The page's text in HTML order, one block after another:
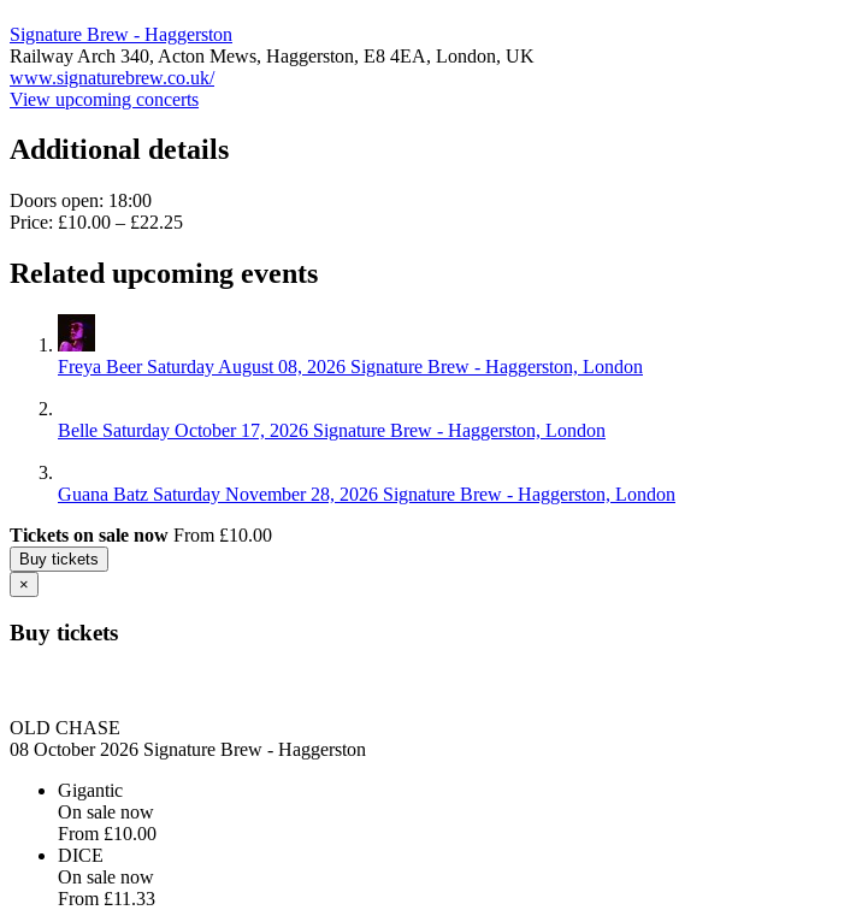
Signature Brew - Haggerston
Railway Arch 340, Acton Mews, Haggerston, E8 4EA, London, UK
www.signaturebrew.co.uk/
View upcoming concerts
Additional details
Doors open: 18:00
Price: £10.00 – £22.25
Related upcoming events
Freya Beer Saturday August 08, 2026 Signature Brew - Haggerston, London
Belle Saturday October 17, 2026 Signature Brew - Haggerston, London
Guana Batz Saturday November 28, 2026 Signature Brew - Haggerston, London
Tickets on sale now From £10.00
Buy tickets
×
Buy tickets
OLD CHASE
08 October 2026 Signature Brew - Haggerston
Gigantic
On sale now
From £10.00
DICE
On sale now
From £11.33